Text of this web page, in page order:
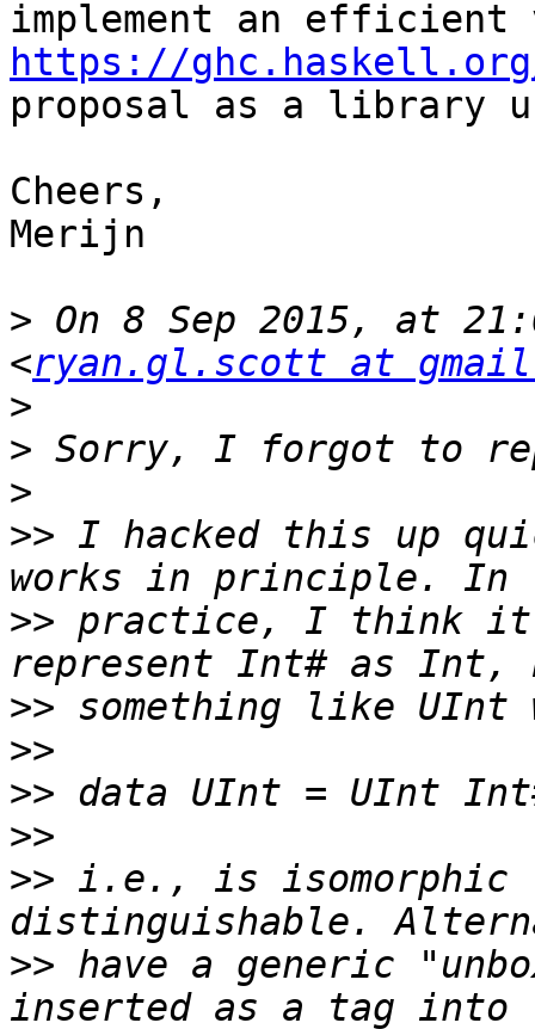
https://
proposal as a library
Cheers,
Merijn
> On 8 Sep 2015, at
<ryan.gl.scott at
>
>
>
>> I hacked this up
>> practice, I think
>>
>>
>>
>>
>> i.e., is isomorphic
>> have a generic